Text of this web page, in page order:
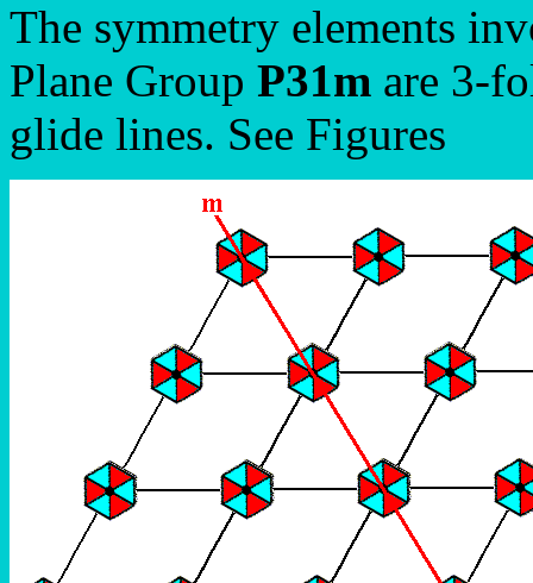
The symmetry elements
Plane Group P31m are 3-
glide lines. See Figures